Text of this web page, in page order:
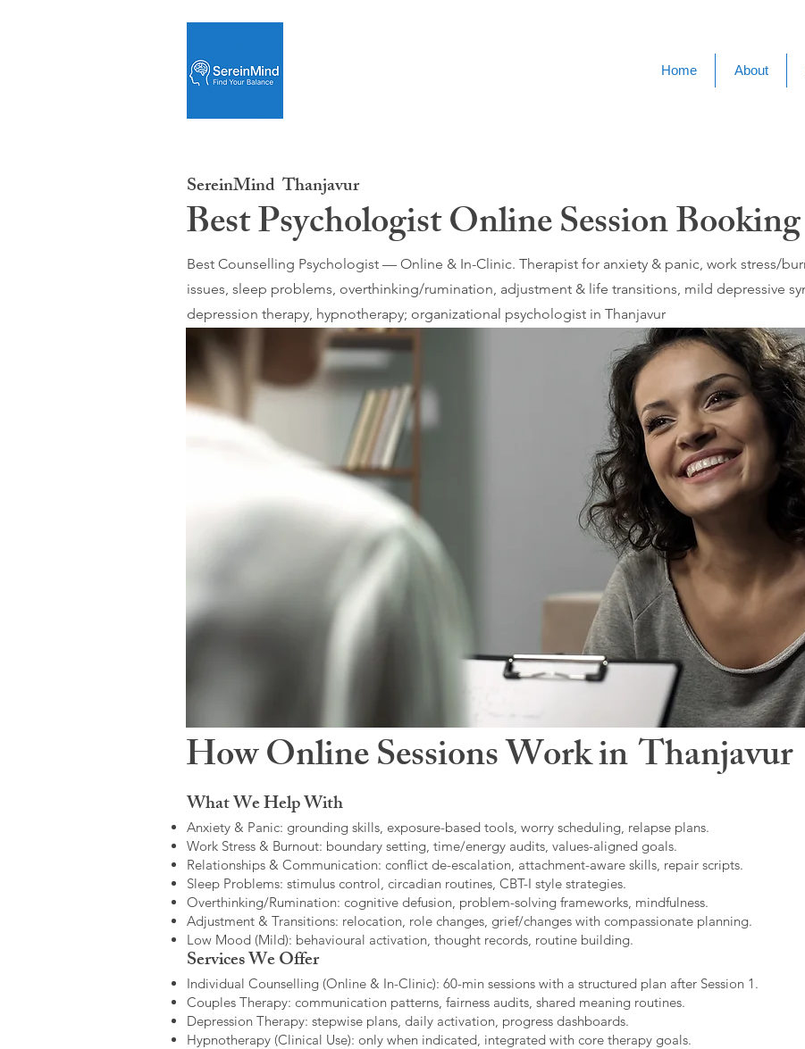
Home About
SereinMind Thanjavur
Best Psychologist Online Session
Best Counselling Psychologist — Online & In-Clinic. Therapist for anxiety & panic, work stress/
issues, sleep problems, overthinking/rumination, adjustment & life transitions, mild depressive
depression therapy, hypnotherapy; organizational psychologist in Thanjavur
How Online Sessions Work inThanjavur
What We Help With
Anxiety & Panic: grounding skills, exposure-based tools, worry scheduling, relapse plans.
Work Stress & Burnout: boundary setting, time/energy audits, values-aligned goals.
Relationships & Communication: conflict de-escalation, attachment-aware skills, repair scripts.
Sleep Problems: stimulus control, circadian routines, CBT-I style strategies.
Overthinking/Rumination: cognitive defusion, problem-solving frameworks, mindfulness.
Adjustment & Transitions: relocation, role changes, grief/changes with compassionate planning.
Low Mood (Mild): behavioural activation, thought records, routine building.​
Services We Offer
Individual Counselling (Online & In-Clinic): 60-min sessions with a structured plan after Session 1.
Couples Therapy: communication patterns, fairness audits, shared meaning routines.
Depression Therapy: stepwise plans, daily activation, progress dashboards.
Hypnotherapy (Clinical Use): only when indicated, integrated with core therapy goals.